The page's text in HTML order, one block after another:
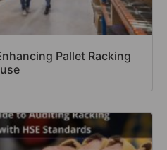
Pallet Racking